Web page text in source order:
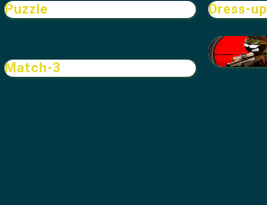
Puzzle Dress-up
Match-3